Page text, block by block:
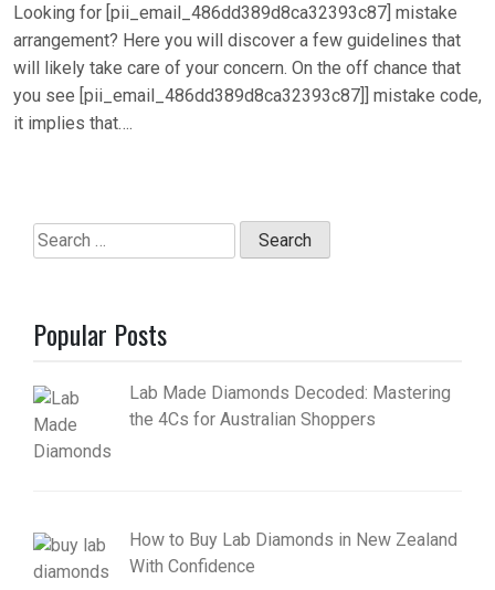
Looking for [pii_email_486dd389d8ca32393c87] mistake
arrangement? Here you will discover a few guidelines that
will likely take care of your concern. On the off chance that
you see [pii_email_486dd389d8ca32393c87]] mistake code,
it implies that….
Search
for:
Popular Posts
Lab Made Diamonds Decoded: Mastering
the 4Cs for Australian Shoppers
How to Buy Lab Diamonds in New Zealand
With Confidence